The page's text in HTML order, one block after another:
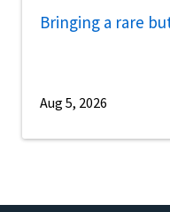
Bringing a rare
Aug 5, 2026